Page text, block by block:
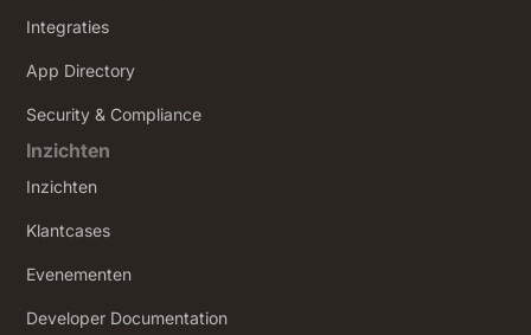
Integraties
App Directory
Security & Compliance
Inzichten
Inzichten
Klantcases
Evenementen
Developer Documentation